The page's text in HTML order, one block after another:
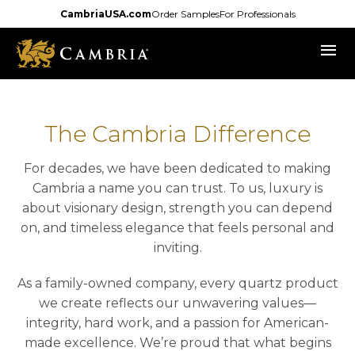
to
main
content
CambriaUSA.comOrder SamplesFor Professionals
menu
The Cambria Difference
For decades, we have been dedicated to making
Cambria a name you can trust. To us, luxury is
about visionary design, strength you can depend
on, and timeless elegance that feels personal and
inviting.
As a family-owned company, every quartz product
we create reflects our unwavering values—
integrity, hard work, and a passion for American-
made excellence. We’re proud that what begins